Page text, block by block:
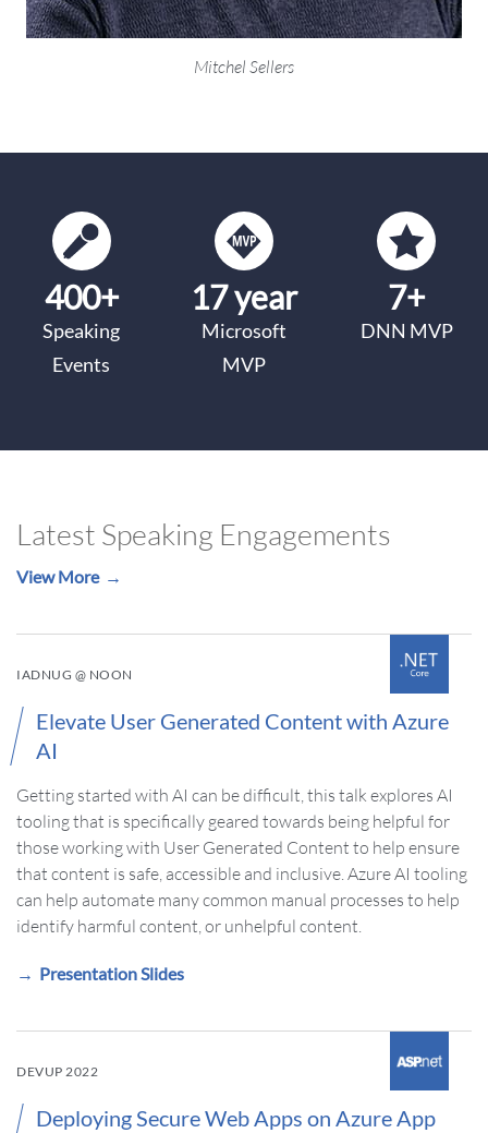
Mitchel Sellers
400+
Speaking
Events
17 year
Microsoft
MVP
7+
DNN MVP
Latest Speaking Engagements
View More
IADNUG @ NOON
Elevate User Generated Content with Azure
AI
Getting started with AI can be difficult, this talk explores AI
tooling that is specifically geared towards being helpful for
those working with User Generated Content to help ensure
that content is safe, accessible and inclusive. Azure AI tooling
can help automate many common manual processes to help
identify harmful content, or unhelpful content.
Presentation Slides
DEVUP 2022
Deploying Secure Web Apps on Azure App